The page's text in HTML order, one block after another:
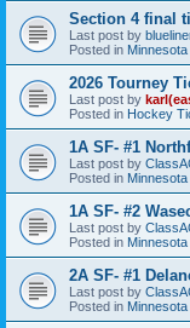
Section 4 final
Last post by
Posted in
2026 Tourney
Last post by
Posted in Hockey
1A SF- #1
Last post by
Posted in
1A SF- #2
Last post by
Posted in
2A SF- #1
Last post by
Posted in